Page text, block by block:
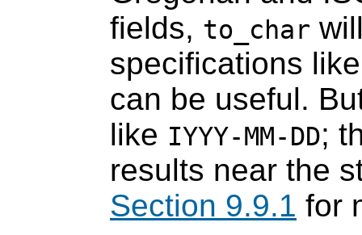
fields, to_char
specifications
can be useful.
like IYYY-MM-DD;
results near the
Section 9.9.1 for